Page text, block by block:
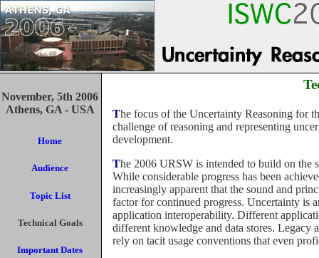
The focus of the Uncertainty Reasoning for the Semantic Web workshop (URSW) is to address the
challenge of reasoning and representing
development.
The 2006 URSW is intended to build on the success of the 2005 Workshop devoted to the same topic.
While considerable progress has been
increasingly apparent that the sound and
factor for continued progress. Uncertainty is
application interoperability. Different
different knowledge and data stores. Legacy
rely on tacit usage conventions that even
November, 5th 2006
Athens, GA - USA
Home
Audience
Topic List
Technical Goals
Important Dates